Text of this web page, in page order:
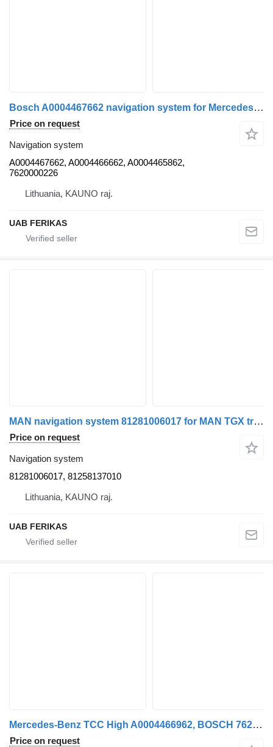
Bosch A0004467662 navigation system for Mercedes-Benz Actros MP4 truck tractor
Price on request
Navigation system
A0004467662, A0004466662, A0004465862,
7620000226
Lithuania, KAUNO raj.
UAB FERIKAS
MAN navigation system 81281006017 for MAN TGX truck tractor
Price on request
Navigation system
81281006017, 81258137010
Lithuania, KAUNO raj.
UAB FERIKAS
Mercedes-Benz TCC High A0004466962, BOSCH 7620 navigation system for Mercedes-Benz Actros MP4 truck tractor
Price on request